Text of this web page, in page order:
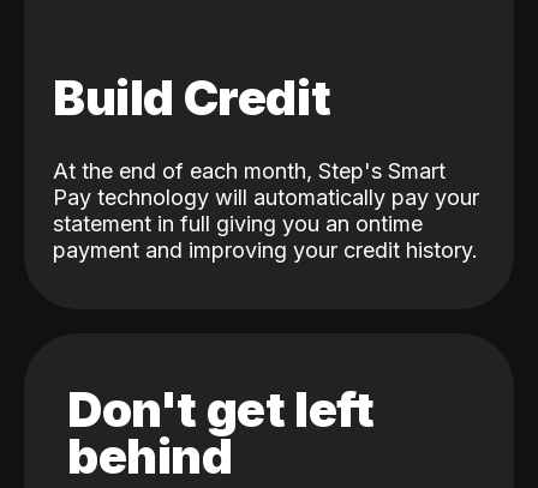
Build Credit
At the end of each month, Step's Smart
Pay technology will automatically pay your
statement in full giving you an ontime
payment and improving your credit history.
Don't get left
behind